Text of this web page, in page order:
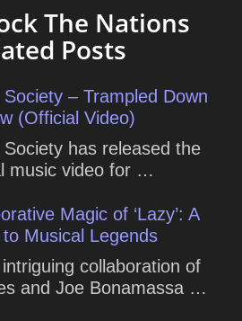
The Nations
Posts
– Trampled Down
(Official Video)
Society has released the
music video for …
Magic of ‘Lazy’: A
Musical Legends
collaboration of
and Joe Bonamassa …